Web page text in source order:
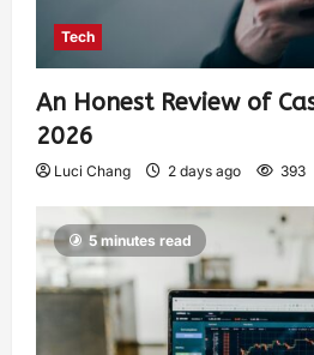
Tech
An Honest Review of
2026
Luci Chang 2 days ago 393
5 minutes read